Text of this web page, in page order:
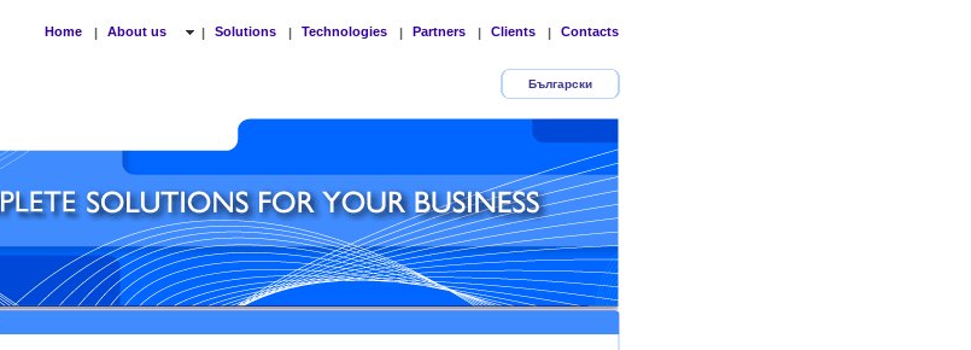
Home | About us | Solutions | Technologies | Partners | Clients | Contacts
Български